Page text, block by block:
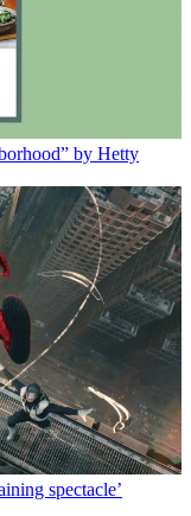
by Hetty
spectacle’